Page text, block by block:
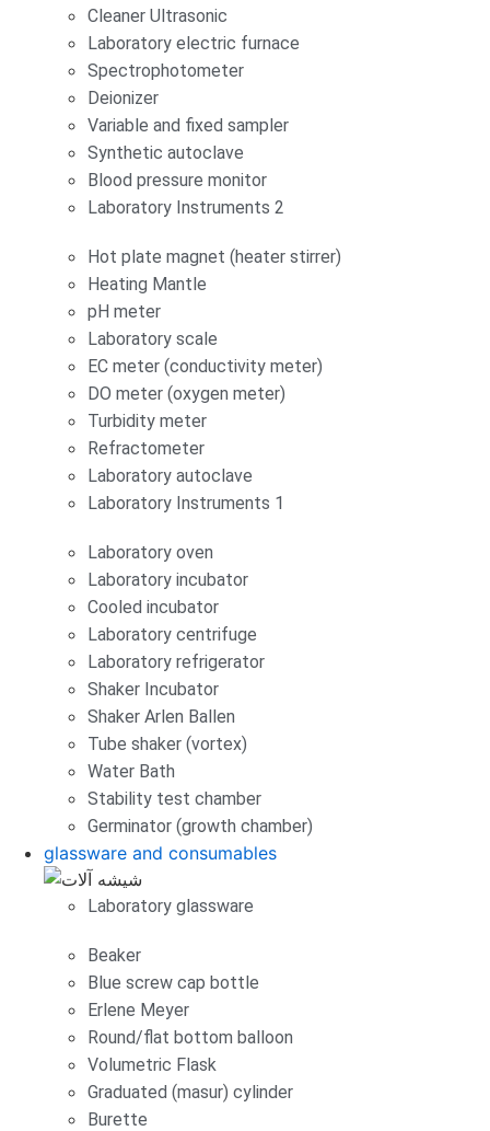
Cleaner Ultrasonic
Laboratory electric furnace
Spectrophotometer
Deionizer
Variable and fixed sampler
Synthetic autoclave
Blood pressure monitor
Laboratory Instruments 2
Hot plate magnet (heater stirrer)
Heating Mantle
pH meter
Laboratory scale
EC meter (conductivity meter)
DO meter (oxygen meter)
Turbidity meter
Refractometer
Laboratory autoclave
Laboratory Instruments 1
Laboratory oven
Laboratory incubator
Cooled incubator
Laboratory centrifuge
Laboratory refrigerator
Shaker Incubator
Shaker Arlen Ballen
Tube shaker (vortex)
Water Bath
Stability test chamber
Germinator (growth chamber)
glassware and consumables
Laboratory glassware
Beaker
Blue screw cap bottle
Erlene Meyer
Round/flat bottom balloon
Volumetric Flask
Graduated (masur) cylinder
Burette